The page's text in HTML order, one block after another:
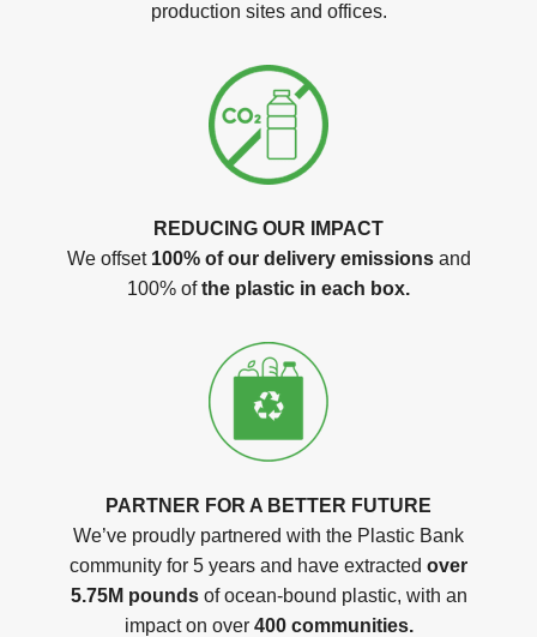
production sites and offices.
REDUCING OUR IMPACT
We offset 100% of our delivery emissionsand
100% ofthe plastic in each box.
PARTNER FOR A BETTER FUTURE
We’ve proudly partnered with the Plastic Bank
community for 5 years and have extracted over
5.75M poundsof ocean-bound plastic, with an
impact on over 400 communities.